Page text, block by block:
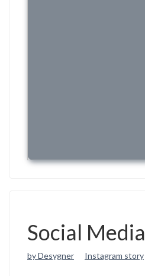
Social Media
by Desygner Instagram story